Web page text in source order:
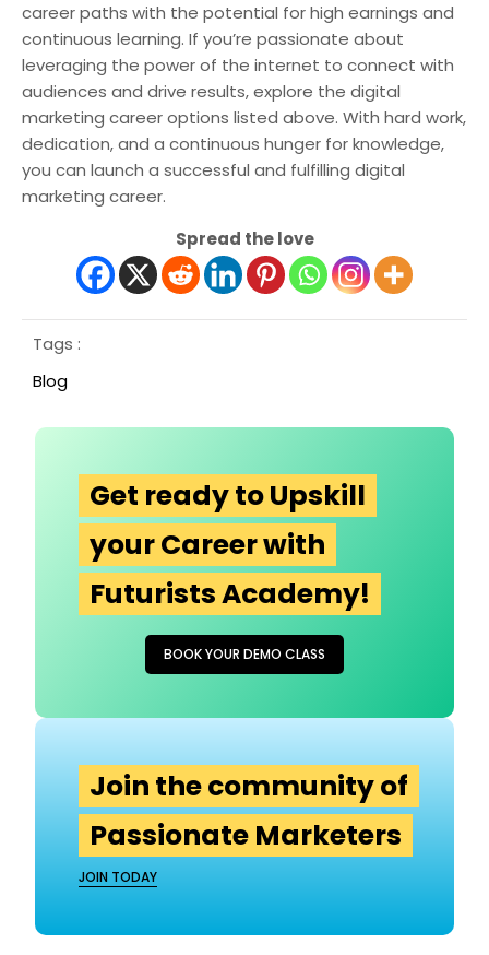
career paths with the potential for high earnings and
continuous learning. If you’re passionate about
leveraging the power of the internet to connect with
audiences and drive results, explore the digital
marketing career options listed above. With hard work,
dedication, and a continuous hunger for knowledge,
you can launch a successful and fulfilling digital
marketing career.
Spread the love
Tags :
Blog
Get ready to Upskill
your Career with
Futurists Academy!
BOOK YOUR DEMO CLASS
Join the community of
Passionate Marketers
JOIN TODAY